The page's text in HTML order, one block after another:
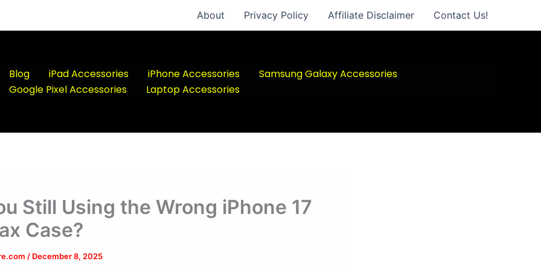
About Privacy Policy Affiliate Disclaimer Contact Us!
Blog iPad Accessories iPhone Accessories
Samsung Galaxy Accessories
Google Pixel Accessories
Laptop Accessories
Still Using the Wrong iPhone 17
Case?
/ December 8, 2025